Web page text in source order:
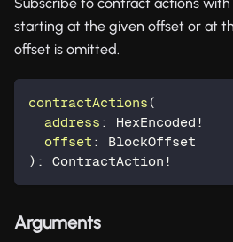
starting at the given offset or at
offset is omitted.
contractActions (
address : HexEncoded !
offset :
BlockOffset
) : ContractAction !
Arguments